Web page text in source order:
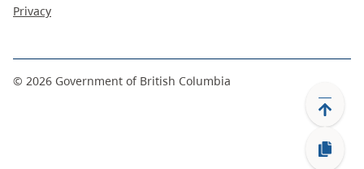
Privacy
© 2026 Government of British Columbia